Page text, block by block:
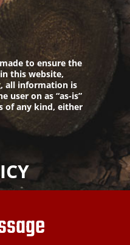
to ensure the
this website,
all information is
user on as “as-is”
of any kind, either